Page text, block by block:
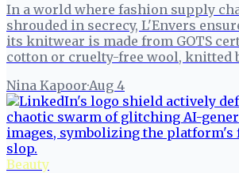
In a world where fashion supply
shrouded in secrecy, L'Envers
its knitwear is made from GOTS
cotton or cruelty-free wool, knitted
Nina Kapoor·Aug 4
Beauty